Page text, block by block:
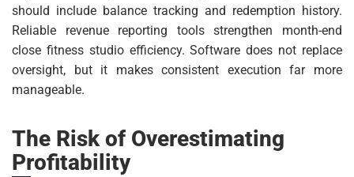
should include balance tracking and redemption history.
Reliable revenue reporting tools strengthen month-end
close fitness studio efficiency. Software does not replace
oversight, but it makes consistent execution far more
manageable.
The Risk of Overestimating
Profitability